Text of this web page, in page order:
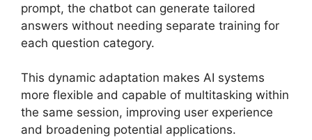
prompt, the chatbot can generate tailored
answers without needing separate training for
each question category.
This dynamic adaptation makes AI systems
more flexible and capable of multitasking within
the same session, improving user experience
and broadening potential applications.